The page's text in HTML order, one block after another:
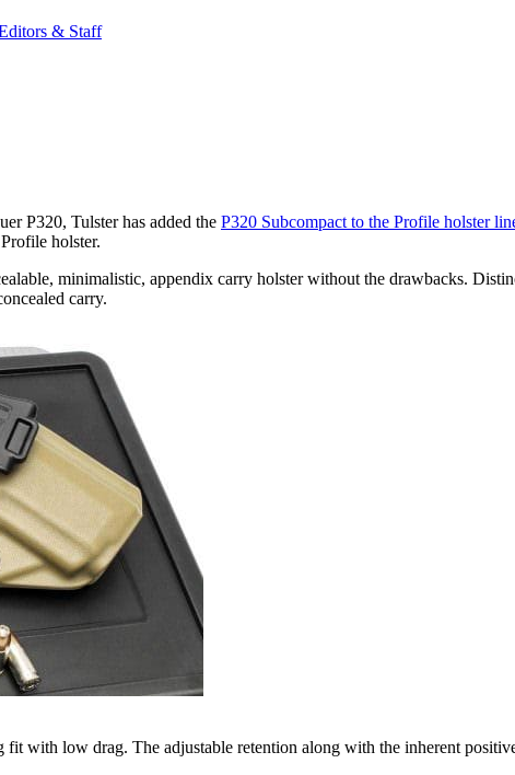
& Staff
P320, Tulster has added the P320 Subcompact to the Profile holster
holster.
minimalistic, appendix carry holster without the drawbacks.
carry.
with low drag. The adjustable retention along with the inherent